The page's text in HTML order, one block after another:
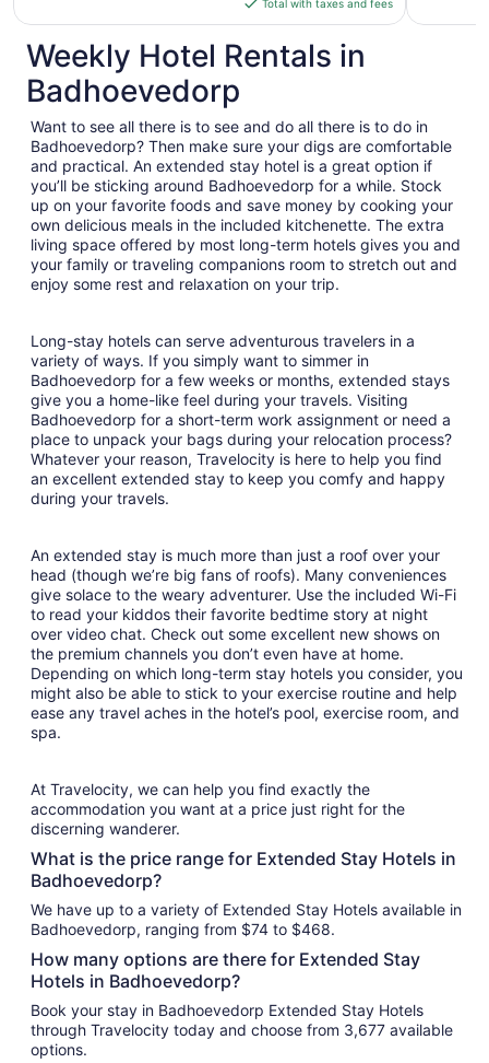
$468
total
per
Aug
16
to
Aug
17
Total with taxes and fees
Weekly Hotel Rentals in
Badhoevedorp
Want to see all there is to see and do all there is to do in
Badhoevedorp? Then make sure your digs are comfortable
and practical. An extended stay hotel is a great option if
you’ll be sticking around Badhoevedorp for a while. Stock
up on your favorite foods and save money by cooking your
own delicious meals in the included kitchenette. The extra
living space offered by most long-term hotels gives you and
your family or traveling companions room to stretch out and
enjoy some rest and relaxation on your trip.
Long-stay hotels can serve adventurous travelers in a
variety of ways. If you simply want to simmer in
Badhoevedorp for a few weeks or months, extended stays
give you a home-like feel during your travels. Visiting
Badhoevedorp for a short-term work assignment or need a
place to unpack your bags during your relocation process?
Whatever your reason, Travelocity is here to help you find
an excellent extended stay to keep you comfy and happy
during your travels.
An extended stay is much more than just a roof over your
head (though we’re big fans of roofs). Many conveniences
give solace to the weary adventurer. Use the included Wi-Fi
to read your kiddos their favorite bedtime story at night
over video chat. Check out some excellent new shows on
the premium channels you don’t even have at home.
Depending on which long-term stay hotels you consider, you
might also be able to stick to your exercise routine and help
ease any travel aches in the hotel’s pool, exercise room, and
spa.
At Travelocity, we can help you find exactly the
accommodation you want at a price just right for the
discerning wanderer.
What is the price range for Extended Stay Hotels in
Badhoevedorp?
We have up to a variety of Extended Stay Hotels available in
Badhoevedorp, ranging from $74 to $468.
How many options are there for Extended Stay
Hotels in Badhoevedorp?
Book your stay in Badhoevedorp Extended Stay Hotels
through Travelocity today and choose from 3,677 available
options.